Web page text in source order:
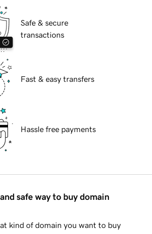
Safe & secure
transactions
Fast & easy transfers
Hassle free payments
safe way to buy domain
kind of domain you want to buy